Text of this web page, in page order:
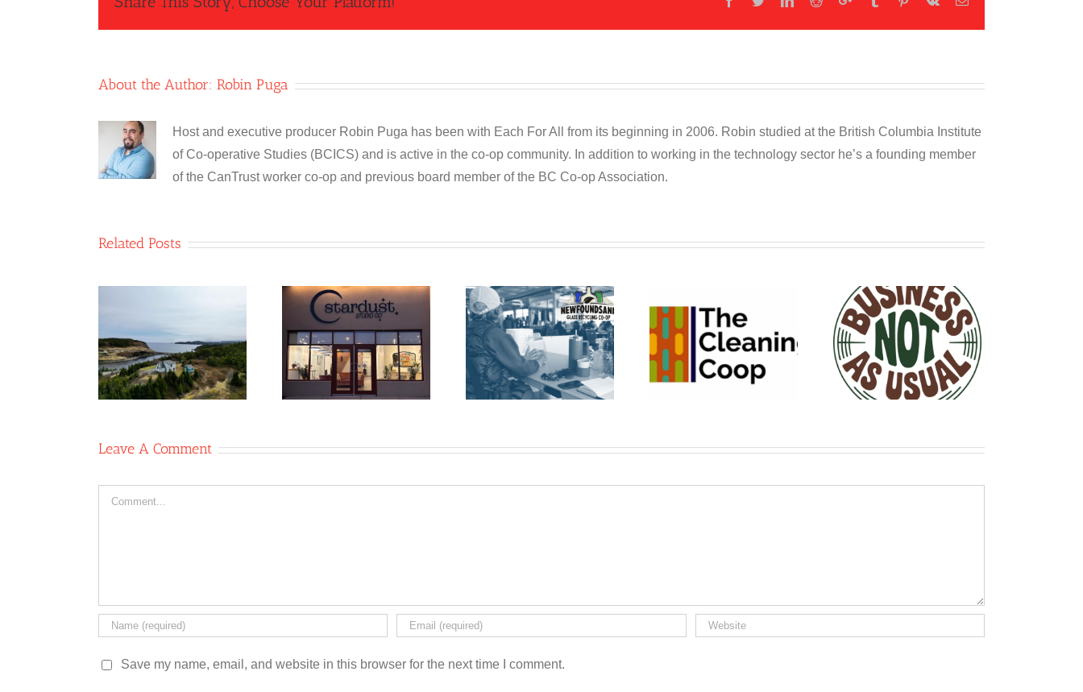
About the Author: Robin Puga
Host and executive producer Robin Puga has been with Each For All from its beginning in 2006. Robin studied at the British Columbia Institute
of Co-operative Studies (BCICS) and is active in the co-op community. In addition to working in the technology sector he’s a founding member
of the CanTrust worker co-op and previous board member of the BC Co-op Association.
Related Posts
Stardust Studio
Co-operative
NewfoundSAND
Glass Recycling
Co-op
The Cleaning
Co-op
Business NOT As
Usual
Leave A Comment
Comment
Save my name, email, and website in this browser for the next time I comment.